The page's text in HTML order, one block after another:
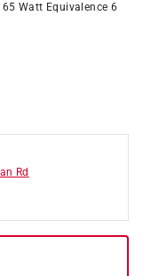
Watt Equivalence 6
Rd